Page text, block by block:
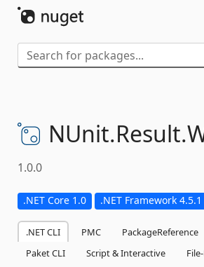
NUnit.Result.
1.0.0
.NET Core 1.0 .NET Framework 4.5.1
.NET CLI PMC PackageReference
Paket CLI
Script & Interactive